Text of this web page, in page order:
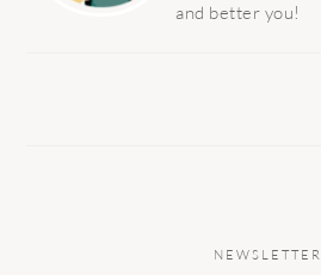
and better you!
NEWSLETTER